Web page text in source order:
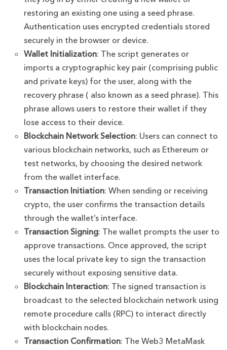
restoring an existing one using a seed phrase.
Authentication uses encrypted credentials stored
securely in the browser or device.
Wallet Initialization: The script generates or
imports a cryptographic key pair (comprising public
and private keys) for the user, along with the
recovery phrase ( also known as a seed phrase). This
phrase allows users to restore their wallet if they
lose access to their device.
Blockchain Network Selection: Users can connect to
various blockchain networks, such as Ethereum or
test networks, by choosing the desired network
from the wallet interface.
Transaction Initiation: When sending or receiving
crypto, the user confirms the transaction details
through the wallet’s interface.
Transaction Signing: The wallet prompts the user to
approve transactions. Once approved, the script
uses the local private key to sign the transaction
securely without exposing sensitive data.
Blockchain Interaction: The signed transaction is
broadcast to the selected blockchain network using
remote procedure calls (RPC) to interact directly
with blockchain nodes.
Transaction Confirmation: The Web3 MetaMask